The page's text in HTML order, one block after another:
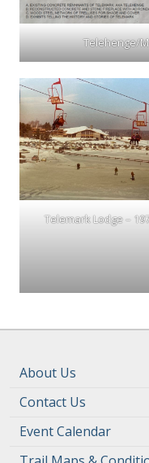
Telehenge/
Telemark Lodge –
About Us
Contact Us
Event Calendar